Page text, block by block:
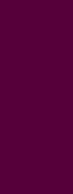
manuals
exciting
training
in
engaging
their
will help
familiar with